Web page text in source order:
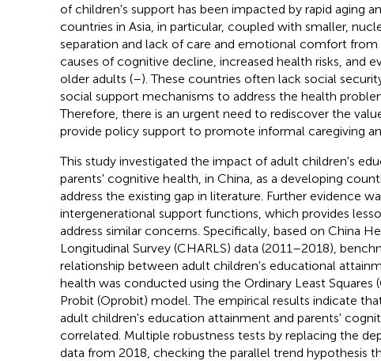
of children's support has been impacted by rapid aging
countries in Asia, in particular, coupled with smaller,
separation and lack of care and emotional comfort
causes of cognitive decline, increased health risks, and
older adults (–). These countries often lack social
social support mechanisms to address the health
Therefore, there is an urgent need to rediscover the
provide policy support to promote informal caregiving
This study investigated the impact of adult children's
parents' cognitive health, in China, as a developing
address the existing gap in literature. Further evidence
intergenerational support functions, which provides
address similar concerns. Specifically, based on China
Longitudinal Survey (CHARLS) data (2011–2018),
relationship between adult children's educational
health was conducted using the Ordinary Least Squares
Probit (Oprobit) model. The empirical results indicate
adult children's education attainment and parents'
correlated. Multiple robustness tests by replacing the
data from 2018, checking the parallel trend hypothesis